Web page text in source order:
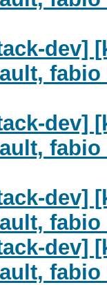
dev]
fabio
dev]
fabio
dev]
fabio
dev]
fabio